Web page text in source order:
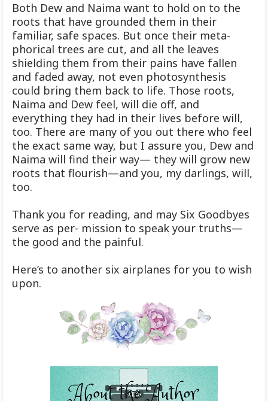
Both Dew and Naima want to hold on to the
roots that have grounded them in their
familiar, safe spaces. But once their meta-
phorical trees are cut, and all the leaves
shielding them from their pains have fallen
and faded away, not even photosynthesis
could bring them back to life. Those roots,
Naima and Dew feel, will die off, and
everything they had in their lives before will,
too. There are many of you out there who feel
the exact same way, but I assure you, Dew and
Naima will find their way— they will grow new
roots that flourish—and you, my darlings, will,
too.
Thank you for reading, and may Six Goodbyes
serve as per- mission to speak your truths—
the good and the painful.
Here’s to another six airplanes for you to wish
upon.